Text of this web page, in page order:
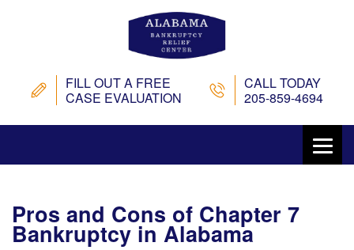
FILL OUT A FREE
CASE EVALUATION
CALL TODAY
205-859-4694
Pros and Cons of Chapter 7
Bankruptcy in Alabama